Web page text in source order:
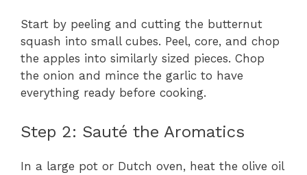
Start by peeling and cutting the butternut
squash into small cubes. Peel, core, and chop
the apples into similarly sized pieces. Chop
the onion and mince the garlic to have
everything ready before cooking.
Step 2: Sauté the Aromatics
In a large pot or Dutch oven, heat the olive oil